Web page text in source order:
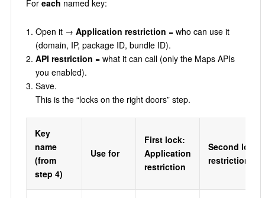
For each named key:
Open it → Application restriction = who can use it
(domain, IP, package ID, bundle ID).
API restriction = what it can call (only the Maps APIs
you enabled).
Save.
This is the “locks on the right doors” step.
Key
name
(from
step 4)
Use for
First lock:
Application
restriction
Second lock:
restriction